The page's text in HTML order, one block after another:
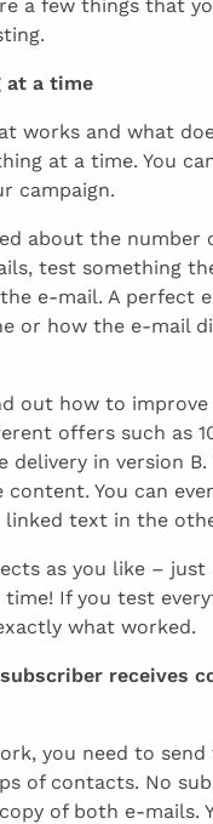
a few things that
at a time
works and what
at a time. You
campaign.
about the number
test something
e-mail. A perfect
or how the e-mail
out how to
offers such as
delivery in version
You can
linked text in the
as you like – just
If you test
what worked.
receives
you need to send
of contacts. No
of both e-mails.